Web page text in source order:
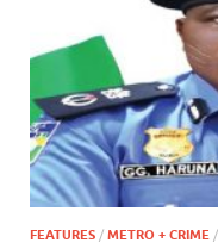
FEATURES / METRO + CRIME /